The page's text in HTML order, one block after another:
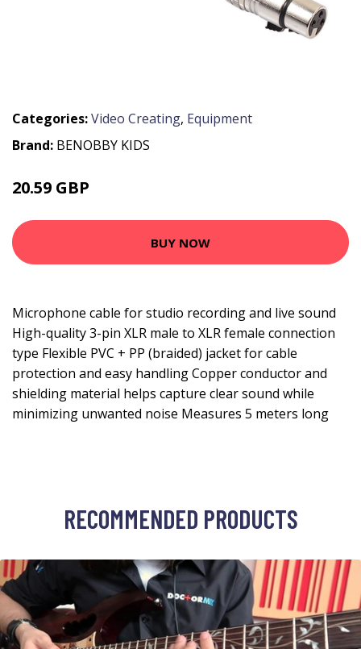
Categories:Video Creating, Equipment
Brand: BENOBBY KIDS
20.59 GBP
BUY NOW
Microphone cable for studio recording and live sound
High-quality 3-pin XLR male to XLR female connection
type Flexible PVC + PP (braided) jacket for cable
protection and easy handling Copper conductor and
shielding material helps capture clear sound while
minimizing unwanted noise Measures 5 meters long
RECOMMENDED PRODUCTS